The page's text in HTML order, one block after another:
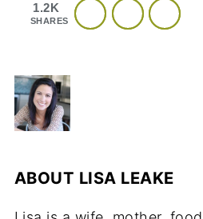
1.2K
SHARES
ABOUT LISA LEAKE